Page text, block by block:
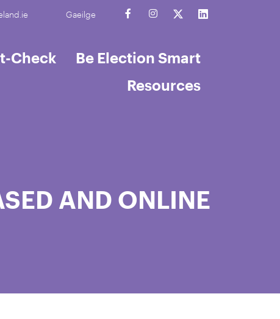
Gaeilge
Check
Be Election Smart
Resources
AND ONLINE